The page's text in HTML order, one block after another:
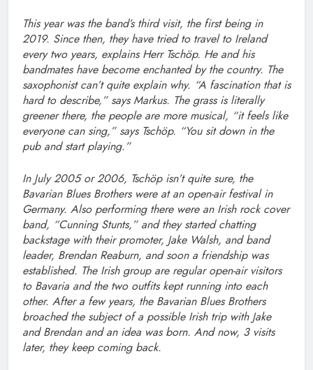
This year was the band’s third visit, the first being in
2019. Since then, they have tried to travel to Ireland
every two years, explains Herr Tschöp. He and his
bandmates have become enchanted by the country. The
saxophonist can’t quite explain why. “A fascination that is
hard to describe,” says Markus. The grass is literally
greener there, the people are more musical, “it feels like
everyone can sing,” says Tschöp. “You sit down in the
pub and start playing.”
In July 2005 or 2006, Tschöp isn’t quite sure, the
Bavarian Blues Brothers were at an open-air festival in
Germany. Also performing there were an Irish rock cover
band, “Cunning Stunts,” and they started chatting
backstage with their promoter, Jake Walsh, and band
leader, Brendan Reaburn, and soon a friendship was
established. The Irish group are regular open-air visitors
to Bavaria and the two outfits kept running into each
other. After a few years, the Bavarian Blues Brothers
broached the subject of a possible Irish trip with Jake
and Brendan and an idea was born. And now, 3 visits
later, they keep coming back.